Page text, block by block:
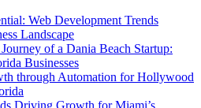
Web Development Trends
Landscape
of a Dania Beach Startup:
Businesses
through Automation for Hollywood
Driving Growth for Miami’s